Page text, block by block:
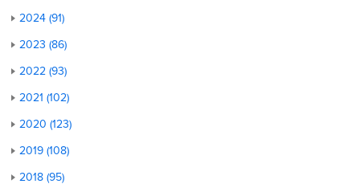
2024 (91)
2023 (86)
2022 (93)
2021 (102)
2020 (123)
2019 (108)
2018 (95)